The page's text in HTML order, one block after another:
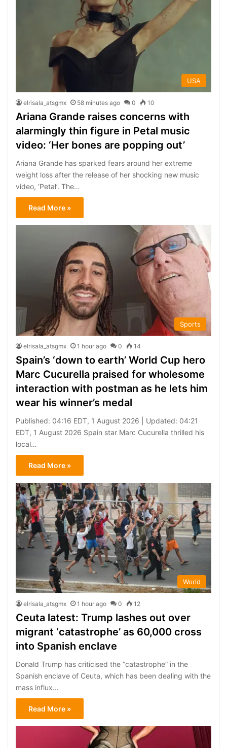
USA
elrisala_atsgmx 58 minutes ago 0 10
Ariana Grande raises concerns with
alarmingly thin figure in Petal music
video: ‘Her bones are popping out’
Ariana Grande has sparked fears around her extreme
weight loss after the release of her shocking new music
video, ‘Petal’. The…
Read More »
Sports
elrisala_atsgmx 1 hour ago 0 14
Spain’s ‘down to earth’ World Cup hero
Marc Cucurella praised for wholesome
interaction with postman as he lets him
wear his winner’s medal
Published: 04:16 EDT, 1 August 2026 | Updated: 04:21
EDT, 1 August 2026 Spain star Marc Cucurella thrilled his
local…
Read More »
World
elrisala_atsgmx 1 hour ago 0 12
Ceuta latest: Trump lashes out over
migrant ‘catastrophe’ as 60,000 cross
into Spanish enclave
Donald Trump has criticised the “catastrophe” in the
Spanish enclave of Ceuta, which has been dealing with the
mass influx…
Read More »